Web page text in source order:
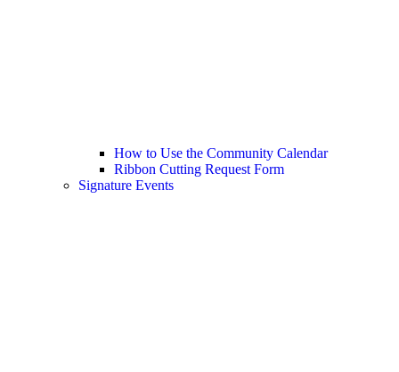
How to Use the Community Calendar
Ribbon Cutting Request Form
Signature Events